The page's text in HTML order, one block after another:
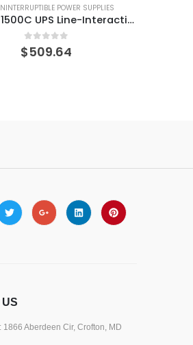
POWER SUPPLIES
APC SMT1500C UPS Line-Interactive 1440 VA 1000 W 8 AC outlet(s)
0 out of 5
$509.64
1866 Aberdeen Cir, Crofton, MD